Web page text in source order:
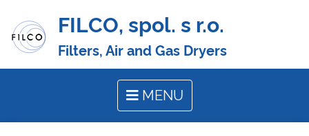
FILCO, spol. s r.o.
Filters, Air and Gas Dryers
MENU